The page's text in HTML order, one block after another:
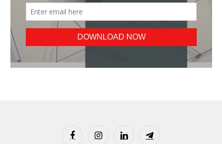
FacebookInstagramLinkedIn Telegram